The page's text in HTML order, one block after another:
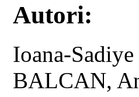
Autori:
Ioana-
BALCAN,